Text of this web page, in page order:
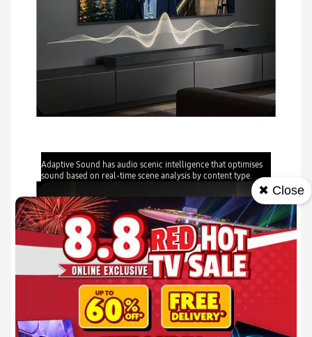
Adaptive Sound has audio scenic intelligence that optimises
sound based on real-time scene analysis by content type.
✖ Close